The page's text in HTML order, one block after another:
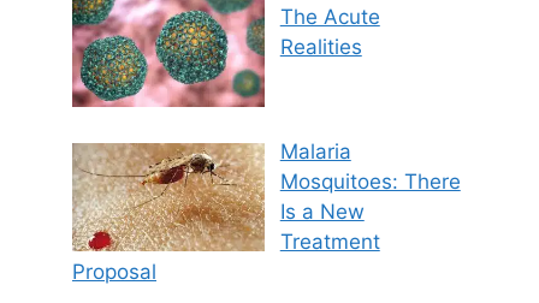
The Acute
Realities
Malaria
Mosquitoes: There
Is a New
Treatment
Proposal